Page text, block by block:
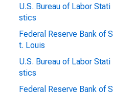
U.S. Bureau of Labor Stati
stics
Federal Reserve Bank of S
t. Louis
U.S. Bureau of Labor Stati
stics
Federal Reserve Bank of S